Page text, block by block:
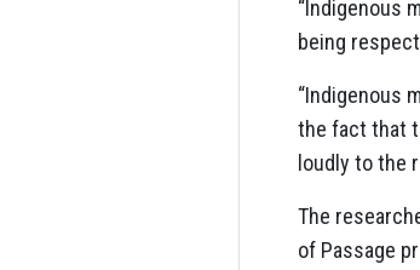
“Indigenous
being
“Indigenous
the fact that
loudly to the
The
of Passage